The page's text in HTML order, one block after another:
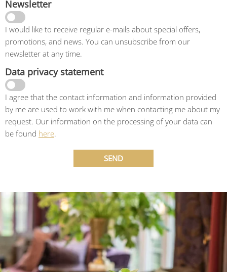
Newsletter
I would like to receive regular e-mails about special offers,
promotions, and news. You can unsubscribe from our
newsletter at any time.
Data privacy statement
I agree that the contact information and information provided
by me are used to work with me when contacting me about my
request. Our information on the processing of your data can
be found here.